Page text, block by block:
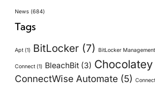
News (684)
Tags
Apt(1) BitLocker (7) BitLocker
Connect(1) BleachBit (3) Chocolatey
ConnectWise Automate (5)